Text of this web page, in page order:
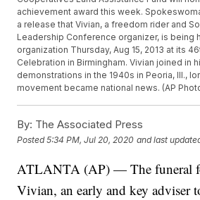
achievement award this week.
a release that Vivian, a freedom rider and
Leadership Conference organizer, is being
organization Thursday, Aug 15, 2013 at its
Celebration in Birmingham. Vivian joined in
demonstrations in the 1940s in Peoria, Ill.,
movement became national news. (AP
By: The Associated Press
Posted5:34 PM, Jul 20, 2020 and last
ATLANTA (AP) — The funeral
Vivian, an early and key adviser